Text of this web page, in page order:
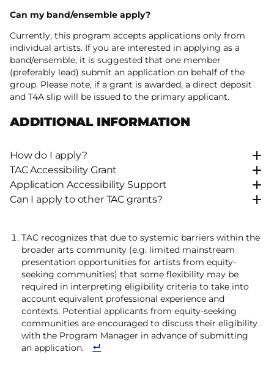
Can my band/ensemble apply?
Currently, this program accepts applications only from
individual artists. If you are interested in applying as a
band/ensemble, it is suggested that one member
(preferably lead) submit an application on behalf of the
group. Please note, if a grant is awarded, a direct deposit
and T4A slip will be issued to the primary applicant.
ADDITIONAL INFORMATION
How do I apply?
TAC Accessibility Grant
Application Accessibility Support
Can I apply to other TAC grants?
TAC recognizes that due to systemic barriers within the
broader arts community (e.g. limited mainstream
presentation opportunities for artists from equity-
seeking communities) that some flexibility may be
required in interpreting eligibility criteria to take into
account equivalent professional experience and
contexts. Potential applicants from equity-seeking
communities are encouraged to discuss their eligibility
with the Program Manager in advance of submitting
an application.